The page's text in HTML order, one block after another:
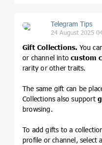
Telegram Tips
24 August 2025
Gift Collections. You
or channel intocustom
rarity or other traits.
The same gift can be
Collections also support
browsing.
To add gifts to a
profile or channel, select